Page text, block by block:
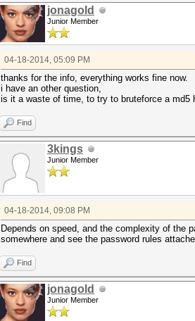
jonagold
Junior Member
04-18-2014, 05:09 PM
thanks for the info, everything works fine now.
i have an other question,
is it a waste of time, to try to bruteforce a md5
Find
3kings
Junior Member
04-18-2014, 09:08 PM
Depends on speed, and the complexity of the
somewhere and see the password rules
Find
jonagold
Junior Member